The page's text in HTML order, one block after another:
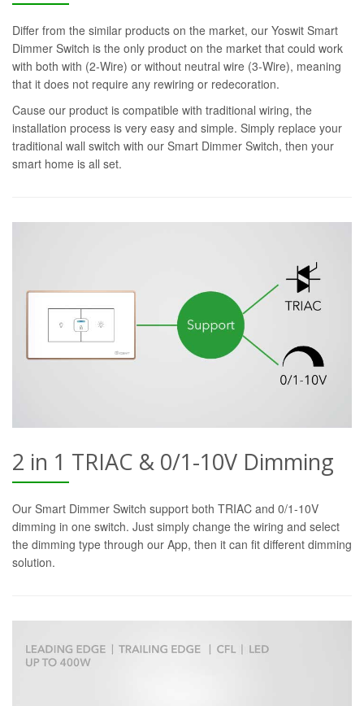
Differ from the similar products on the market, our Yoswit Smart
Dimmer Switch is the only product on the market that could work
with both with (2-Wire) or without neutral wire (3-Wire), meaning
that it does not require any rewiring or redecoration.
Cause our product is compatible with traditional wiring, the
installation process is very easy and simple. Simply replace your
traditional wall switch with our Smart Dimmer Switch, then your
smart home is all set.
2 in 1 TRIAC & 0/1-10V Dimming
Our Smart Dimmer Switch support both TRIAC and 0/1-10V
dimming in one switch. Just simply change the wiring and select
the dimming type through our App, then it can fit different dimming
solution.